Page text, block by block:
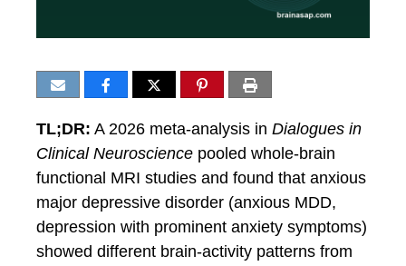
TL;DR: A 2026 meta-analysis in Dialogues in
Clinical Neuroscience pooled whole-brain
functional MRI studies and found that anxious
major depressive disorder (anxious MDD,
depression with prominent anxiety symptoms)
showed different brain-activity patterns from